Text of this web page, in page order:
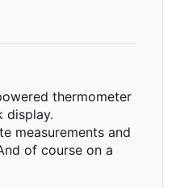
thermometer
display.
measurements and
of course on a